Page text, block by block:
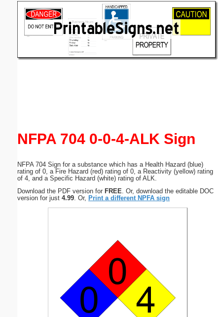
NFPA 704 0-0-4-ALK Sign
NFPA 704 Sign for a substance which has a Health Hazard (blue)
rating of 0, a Fire Hazard (red) rating of 0, a Reactivity (yellow) rating
of 4, and a Specific Hazard (white) rating of ALK.
Download the PDF version for FREE . Or, download the editable DOC
version for just 4.99 . Or, Print a different NPFA sign
(optional)
Submit Suggestion Close